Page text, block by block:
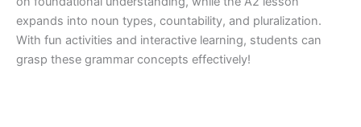
expands into noun types, countability, and pluralization.
With fun activities and interactive learning, students can
grasp these grammar concepts effectively!